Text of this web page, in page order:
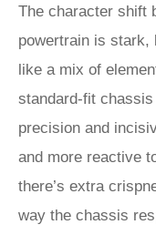
The character shift
powertrain is stark,
like a mix of
standard-fit
precision and
and more reactive
there’s extra
way the chassis